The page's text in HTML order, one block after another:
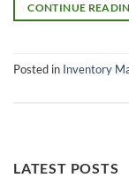
CONTINUE
Posted in Inventory
LATEST POSTS